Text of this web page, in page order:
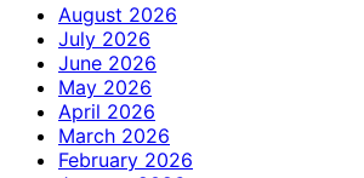
August 2026
July 2026
June 2026
May 2026
April 2026
March 2026
February 2026